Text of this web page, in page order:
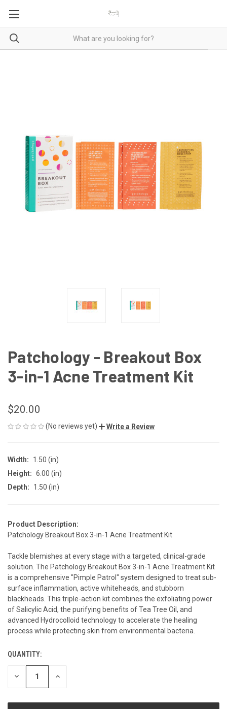
Patchology - Breakout Box
3-in-1 Acne Treatment Kit
$20.00
(No reviews yet) Write a Review
Width:
1.50 (in)
Height: 6.00 (in)
Depth:
1.50 (in)
Product Description:
Patchology Breakout Box 3-in-1 Acne Treatment Kit
Tackle blemishes at every stage with a targeted, clinical-grade
solution. The Patchology Breakout Box 3-in-1 Acne Treatment Kit
is a comprehensive "Pimple Patrol" system designed to treat sub-
surface inflammation, active whiteheads, and stubborn
blackheads. This triple-action kit combines the exfoliating power
of Salicylic Acid, the purifying benefits of Tea Tree Oil, and
advanced Hydrocolloid technology to accelerate the healing
process while protecting skin from environmental bacteria.
CURRENT
STOCK:
QUANTITY:
DECREASE INCREASE